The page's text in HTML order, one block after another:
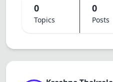
0
Topics
0
Posts